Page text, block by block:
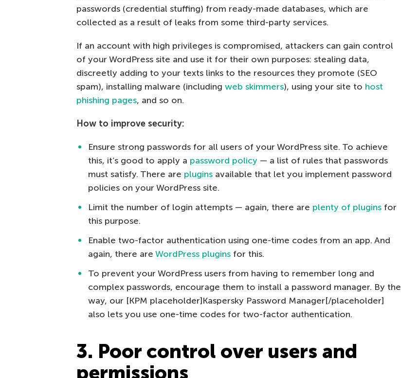
passwords (credential stuffing) from ready-made databases, which are
collected as a result of leaks from some third-party services.
If an account with high privileges is compromised, attackers can gain control
of your WordPress site and use it for their own purposes: stealing data,
discreetly adding to your texts links to the resources they promote (SEO
spam), installing malware (including web skimmers), using your site to host
phishing pages, and so on.
How to improve security:
Ensure strong passwords for all users of your WordPress site. To achieve
this, it’s good to apply a password policy — a list of rules that passwords
must satisfy. There are plugins available that let you implement password
policies on your WordPress site.
Limit the number of login attempts — again, there are plenty of plugins for
this purpose.
Enable two-factor authentication using one-time codes from an app. And
again, there are WordPress plugins for this.
To prevent your WordPress users from having to remember long and
complex passwords, encourage them to install a password manager. By the
way, our [KPM placeholder]Kaspersky Password Manager[/placeholder]
also lets you use one-time codes for two-factor authentication.
3. Poor control over users and
permissions